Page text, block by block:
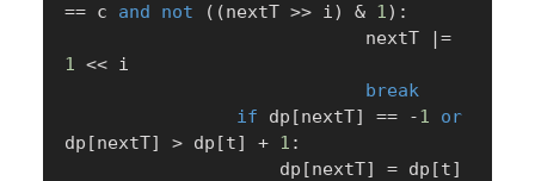
== c and not ( (nextT >> i) & 1) :
                            nextT
|=
1 << i
break
if dp [nextT] == -1
or
dp [nextT] > dp [t] + 1 :
                    dp
[nextT] = dp [t]